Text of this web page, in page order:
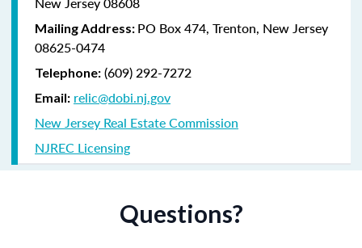
Mailing Address: PO Box 474, Trenton, New Jersey
08625-0474
Telephone: (609) 292-7272
Email: relic@dobi.nj.gov
New Jersey Real Estate Commission
NJREC Licensing
Questions?